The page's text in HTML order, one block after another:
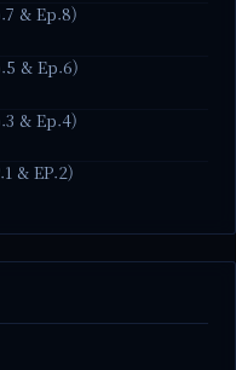
& Ep.8)
& Ep.6)
& Ep.4)
& EP.2)